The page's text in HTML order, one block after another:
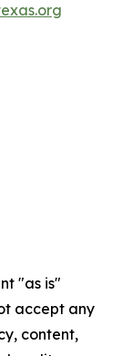
"as is"
accept any
content,